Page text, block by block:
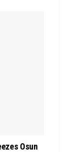
Osun